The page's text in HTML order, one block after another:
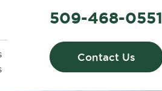
509-468-0551
Contact Us